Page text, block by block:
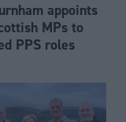
appoints
MPs to
PPS roles